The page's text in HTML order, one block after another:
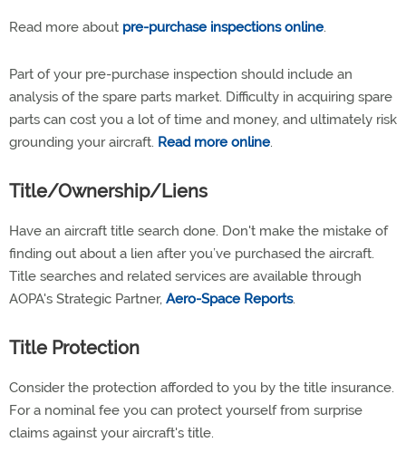
Read more about pre-purchase inspections online.
Part of your pre-purchase inspection should include an
analysis of the spare parts market. Difficulty in acquiring spare
parts can cost you a lot of time and money, and ultimately risk
grounding your aircraft. Read more online.
Title/Ownership/Liens
Have an aircraft title search done. Don't make the mistake of
finding out about a lien after you’ve purchased the aircraft.
Title searches and related services are available through
AOPA's Strategic Partner, Aero-Space Reports.
Title Protection
Consider the protection afforded to you by the title insurance.
For a nominal fee you can protect yourself from surprise
claims against your aircraft's title.